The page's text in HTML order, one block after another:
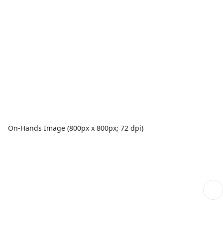
On-Hands Image (800px x 800px; 72 dpi)